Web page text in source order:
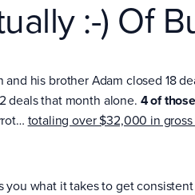
:-) Of
his brother Adam closed 18
deals that month alone. 4 of
totaling over $32,000 in
you what it takes to get